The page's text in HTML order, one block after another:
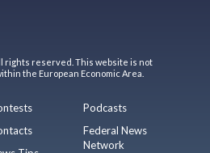
rights reserved. This website is not
the European Economic Area.
Podcasts
Federal News
Network